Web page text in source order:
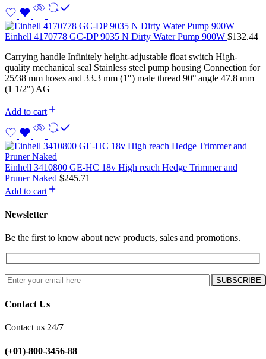
Einhell 4170778 GC-DP 9035 N Dirty Water Pump 900W $132.44
Carrying handle Infinitely height-adjustable float switch High-
quality mechanical seal Stainless steel pump housing Connection for
25/38 mm hoses and 33.3 mm (1″) male thread 90° angle 47.8 mm
(1 1/2″) AG
Add to cart
Einhell 3410800 GE-HC 18v High reach Hedge Trimmer and
Pruner Naked $245.71
Add to cart
Newsletter
Be the first to know about new products, sales and promotions.
Contact Us
Contact us 24/7
(+01)-800-3456-88